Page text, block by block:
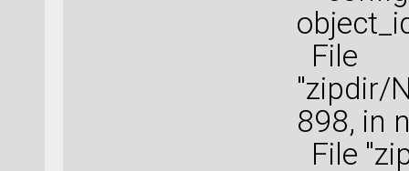
File
"zipdir/
898, in
File